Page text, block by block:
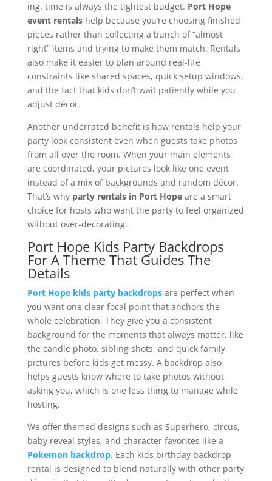
ing, time is always the tightest budget. Port Hope
event rentalshelp because you’re choosing finished
pieces rather than collecting a bunch of “almost
right” items and trying to make them match. Rentals
also make it easier to plan around real-life
constraints like shared spaces, quick setup windows,
and the fact that kids don’t wait patiently while you
adjust décor.
Another underrated benefit is how rentals help your
party look consistent even when guests take photos
from all over the room. When your main elements
are coordinated, your pictures look like one event
instead of a mix of backgrounds and random décor.
That’s why party rentals in Port Hopeare a smart
choice for hosts who want the party to feel organized
without over-decorating.
Port Hope Kids Party Backdrops
For A Theme That Guides The
Details
Port Hope kids party backdropsare perfect when
you want one clear focal point that anchors the
whole celebration. They give you a consistent
background for the moments that always matter, like
the candle photo, sibling shots, and quick family
pictures before kids get messy. A backdrop also
helps guests know where to take photos without
asking you, which is one less thing to manage while
hosting.
We offer themed designs such as Superhero, circus,
baby reveal styles, and character favorites like a
Pokemon backdrop. Each kids birthday backdrop
rental is designed to blend naturally with other party